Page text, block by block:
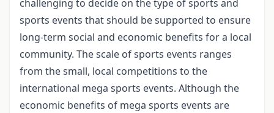
challenging to decide on the type of sports and
sports events that should be supported to ensure
long-term social and economic benefits for a local
community. The scale of sports events ranges
from the small, local competitions to the
international mega sports events. Although the
economic benefits of mega sports events are